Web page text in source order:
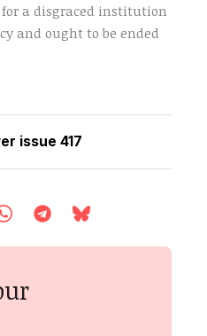
a disgraced institution
and ought to be ended
issue 417